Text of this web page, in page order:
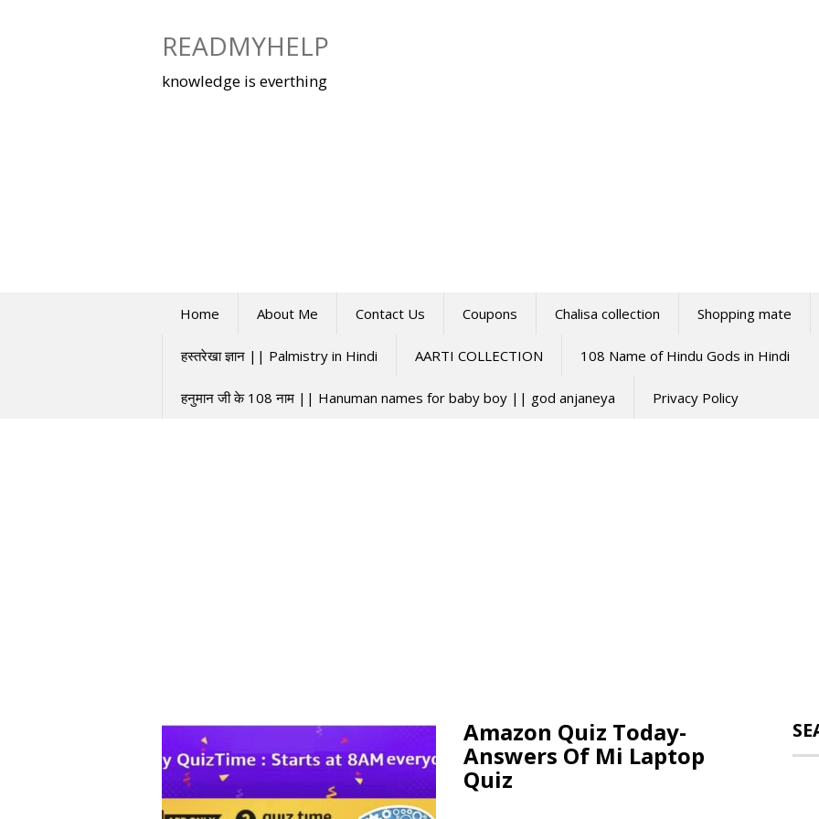
READMYHELP
knowledge is everthing
Home About Me Contact Us Coupons Chalisa collection Shopping mate
हस्तरेखा ज्ञान || Palmistry in Hindi AARTI COLLECTION 108 Name of Hindu Gods in Hindi
हनुमान जी के 108 नाम || Hanuman names for baby boy || god anjaneya Privacy Policy
Amazon Quiz Today-
Answers Of Mi Laptop
Quiz